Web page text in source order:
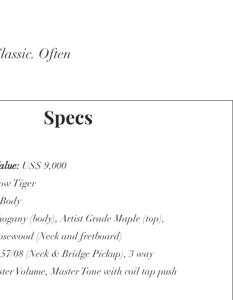
Often
Specs
US$ 9,000
Tiger
(body), Artist Grade Maple (top),
(Neck and fretboard)
57/08 (Neck & Bridge Pickup), 3 way
Volume, Master Tone with coil tap push